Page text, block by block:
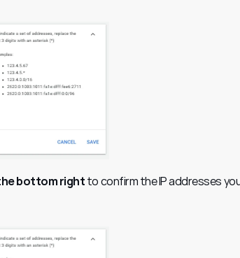
bottom right to confirm the IP addresses